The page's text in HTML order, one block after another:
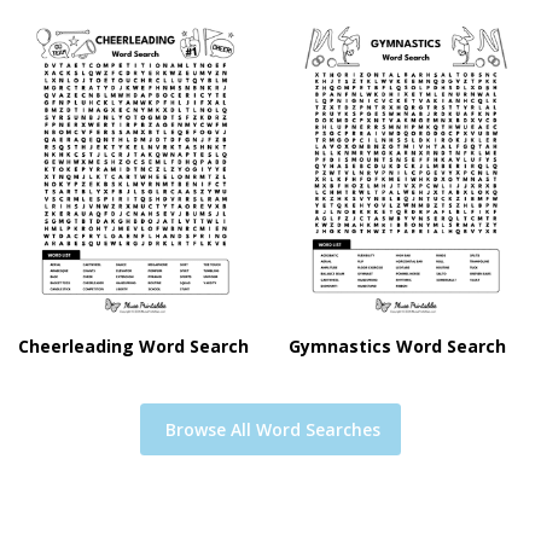
Cheerleading Word Search Gymnastics Word Search
Browse All Word Searches